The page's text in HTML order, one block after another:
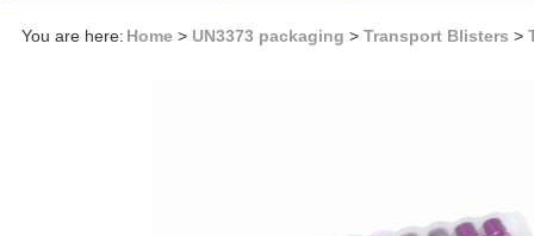
You are here: Home > UN3373 packaging > Transport Blisters >